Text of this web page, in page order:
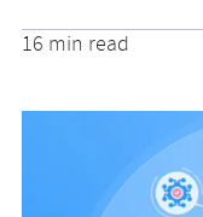
16 min read